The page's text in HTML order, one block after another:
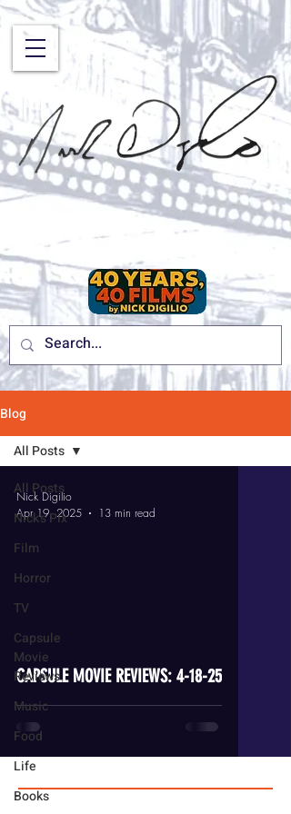
Blog
All Posts
Nick's Pix
Film
Horror
TV
Capsule
Movie
Reviews
Music
Food
Life
Books
All Posts
CAPSULE MOVIE REVIEWS: 4-18-25
Nick Digilio
Apr 19, 2025
13 min read